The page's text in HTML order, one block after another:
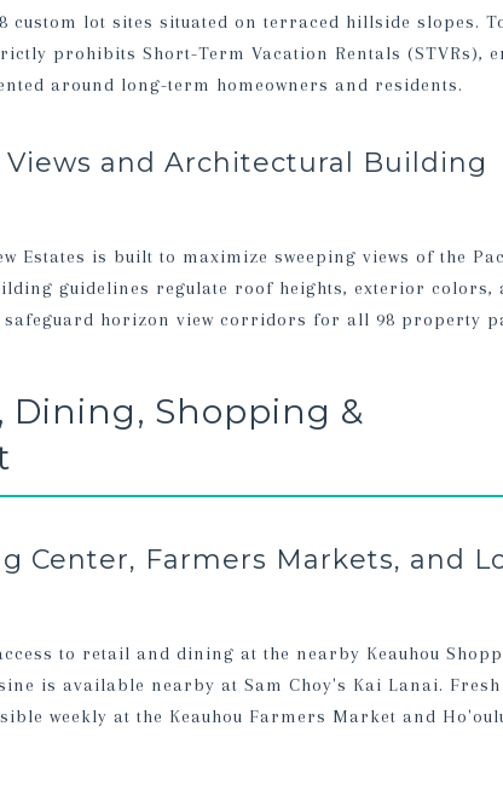
custom lot sites situated on terraced hillside slopes.
prohibits Short-Term Vacation Rentals (STVRs),
around long-term homeowners and residents.
and Architectural Building
Estates is built to maximize sweeping views of the
guidelines regulate roof heights, exterior colors,
horizon view corridors for all 98 property
Dining, Shopping &
Center, Farmers Markets, and
to retail and dining at the nearby Keauhou
is available nearby at Sam Choy's Kai Lanai.
weekly at the Keauhou Farmers Market and